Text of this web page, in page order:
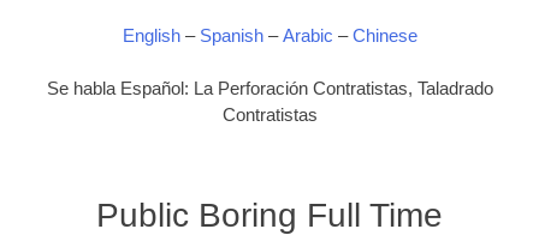
English– Spanish–Arabic –Chinese
Se habla Español: La Perforación Contratistas, Taladrado
Contratistas
Public Boring Full Time